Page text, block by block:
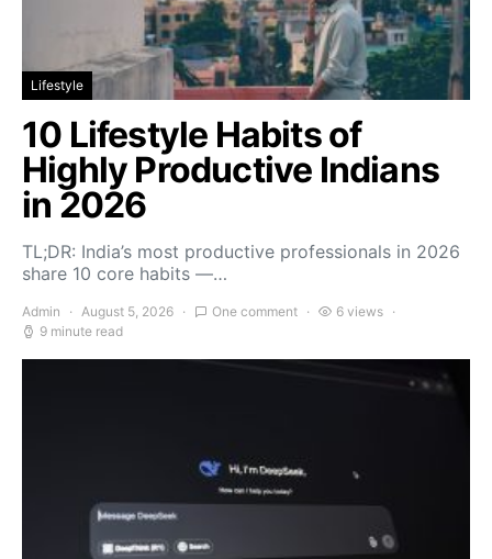
Lifestyle
10 Lifestyle Habits of
Highly Productive Indians
in 2026
TL;DR: India’s most productive professionals in 2026
share 10 core habits —…
Admin August 5, 2026 One comment
6 views
9 minute read